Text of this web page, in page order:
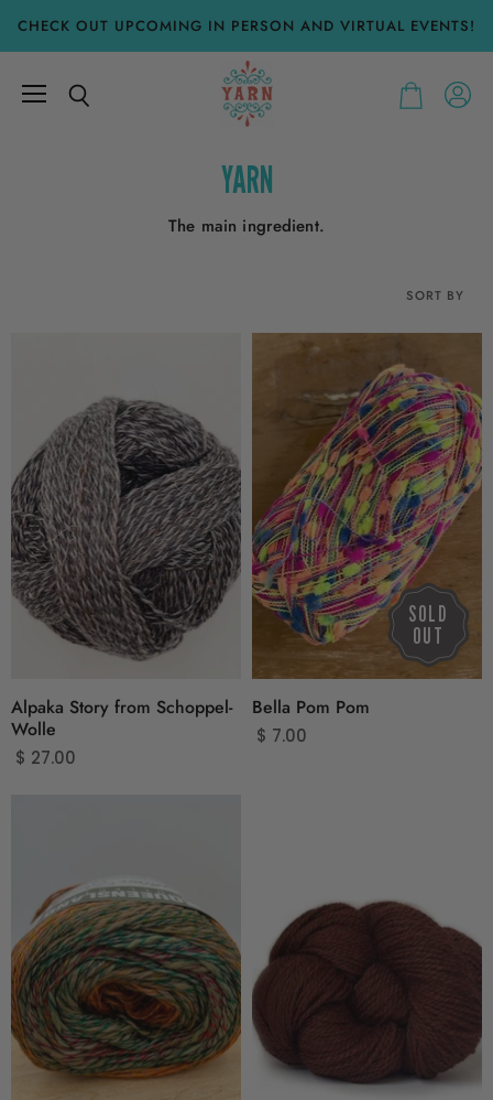
CHECK OUT UPCOMING IN PERSON AND VIRTUAL EVENTS!
View
View
YARN
The main ingredient.
SORT BY
Alpaka Story from Schoppel-
Wolle
$ 27.00
SOLD
OUT
Bella Pom Pom
$ 7.00